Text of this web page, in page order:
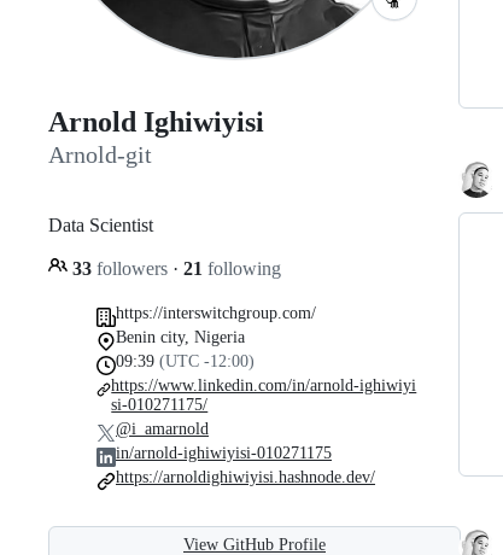
Arnold Ighiwiyisi
Arnold-git
Data Scientist
33 followers · 21 following
https://interswitchgroup.com/
Benin city, Nigeria
09:39 (UTC -12:00)
https://www.linkedin.com/in/arnold-ighiwiyi
si-010271175/
@i_amarnold
in/arnold-ighiwiyisi-010271175
https://arnoldighiwiyisi.hashnode.dev/
View GitHub Profile